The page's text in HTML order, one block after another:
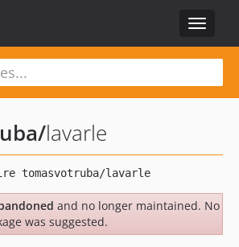
Toggle
/lavarle
and no longer maintained. No
was suggested.